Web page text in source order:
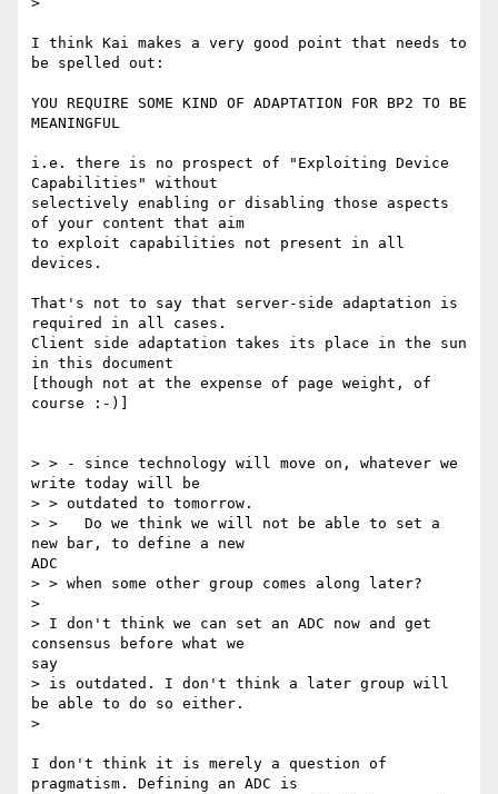
I think Kai makes a very good point that needs to
be spelled out:
YOU REQUIRE SOME KIND OF ADAPTATION FOR BP2 TO BE
MEANINGFUL
i.e. there is no prospect of "Exploiting Device
Capabilities" without
selectively enabling or disabling those aspects
of your content that aim
to exploit capabilities not present in all
devices.
That's not to say that server-side adaptation is
required in all cases.
Client side adaptation takes its place in the sun
in this document
[though not at the expense of page weight, of
course :-)]
> > - since technology will move on, whatever we
write today will be
> > outdated to tomorrow.
> >   Do we think we will not be able to set a
new bar, to define a new
ADC
> > when some other group comes along later?
>
> I don't think we can set an ADC now and get
consensus before what we
say
> is outdated. I don't think a later group will
be able to do so either.
>
I don't think it is merely a question of
pragmatism. Defining an ADC is